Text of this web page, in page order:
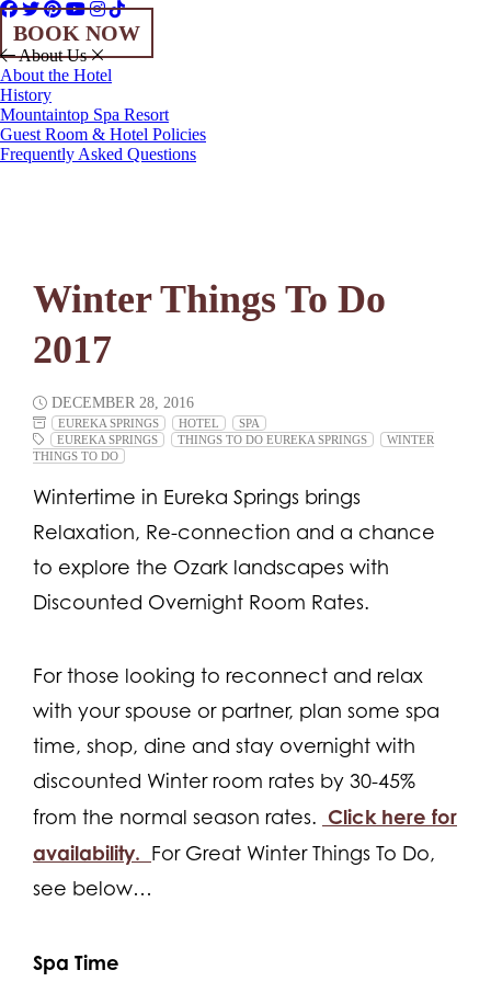
BOOK NOW
About Us
About the Hotel
History
Mountaintop Spa Resort
Guest Room & Hotel Policies
Frequently Asked Questions
Winter Things To Do
2017
DECEMBER 28, 2016
EUREKA SPRINGS HOTEL
SPA
EUREKA SPRINGS
THINGS TO DO EUREKA SPRINGS
WINTER
THINGS TO DO
Wintertime in Eureka Springs brings
Relaxation, Re-connection and a chance
to explore the Ozark landscapes with
Discounted Overnight Room Rates.
For those looking to reconnect and relax
with your spouse or partner, plan some spa
time, shop, dine and stay overnight with
discounted Winter room rates by 30-45%
from the normal season rates. Click here for
availability. For Great Winter Things To Do,
see below…
Spa Time